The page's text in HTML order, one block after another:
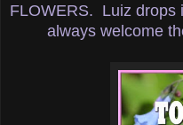
FLOWERS. Luiz drops
always welcome